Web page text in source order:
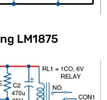
LM1875